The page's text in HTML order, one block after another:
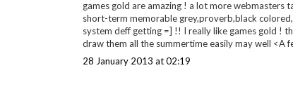
27 January 2013 at 00:22
Anonymous said...
[url=http://www.iystwowgold.com]wow gold[/url],